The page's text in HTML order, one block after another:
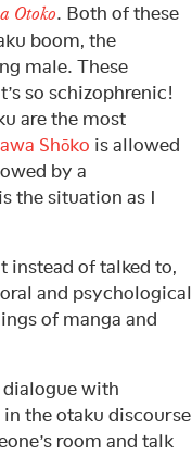
Otoko. Both of these
boom, the
male. These
so schizophrenic!
are the most
Shōko is allowed
by a
the situation as I
instead of talked to,
and psychological
of manga and
dialogue with
the otaku discourse
room and talk